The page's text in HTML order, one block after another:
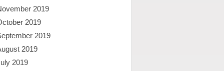
2019
2019
2019
2019
2019